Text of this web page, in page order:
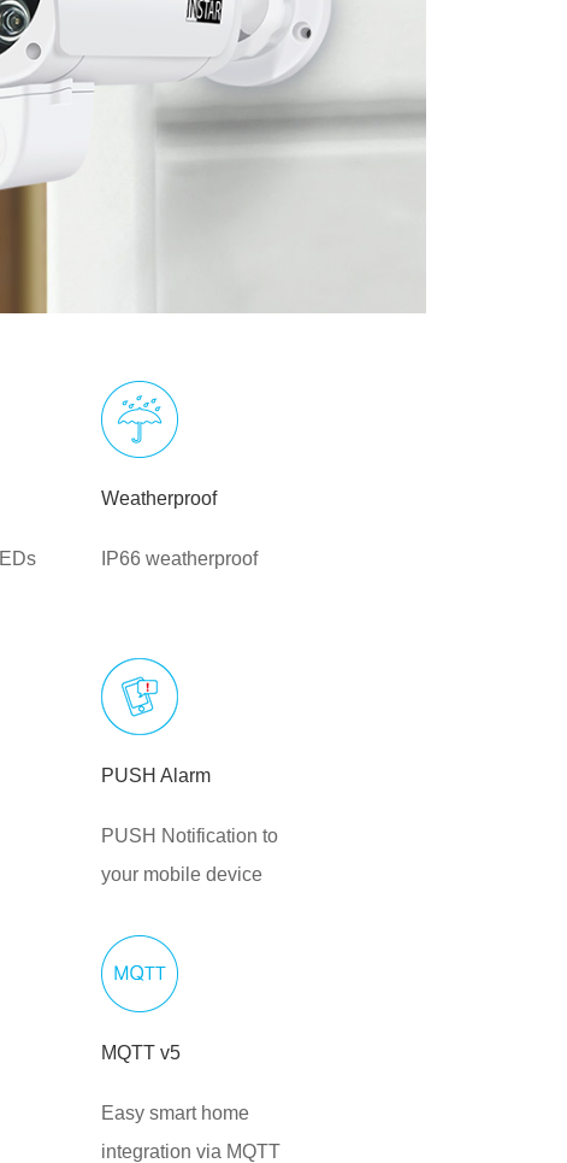
Weatherproof
IP66 weatherproof
PUSH Alarm
PUSH Notification to
your mobile device
MQTT v5
Easy smart home
integration via MQTT